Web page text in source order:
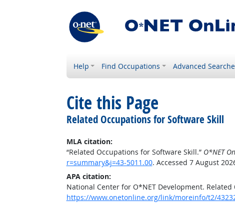
Help Find Occupations Advanced
Cite this Page
Related Occupations for Software Skill
MLA citation:
“Related Occupations for Software Skill.” O*NET
r=summary&j=43-5011.00. Accessed 7 August
APA citation:
National Center for O*NET Development.
https://www.onetonline.org/link/moreinfo/t2/